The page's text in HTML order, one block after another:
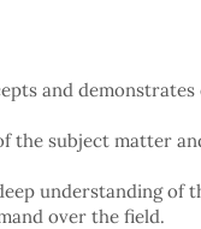
and
the subject matter
understanding of
over the field.